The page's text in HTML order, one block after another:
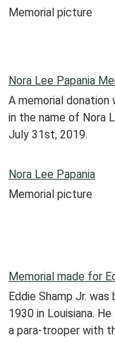
Memorial picture
Nora Lee Papania
A memorial
in the name of Nora
July 31st, 2019.
Nora Lee Papania
Memorial picture
Memorial made for
Eddie Shamp Jr. was
1930 in Louisiana.
a para-trooper with